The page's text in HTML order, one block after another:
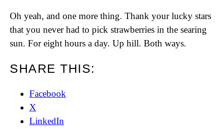
Oh yeah, and one more thing. Thank your lucky stars
that you never had to pick strawberries in the searing
sun. For eight hours a day. Up hill. Both ways.
SHARE THIS:
Facebook
X
LinkedIn